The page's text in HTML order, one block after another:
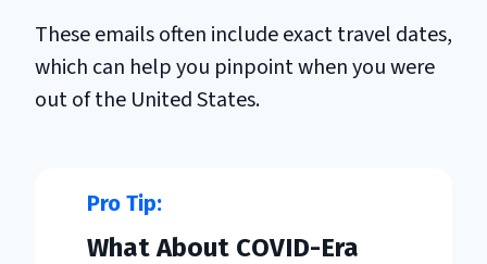
These emails often include exact travel dates,
which can help you pinpoint when you were
out of the United States.
What About COVID-Era